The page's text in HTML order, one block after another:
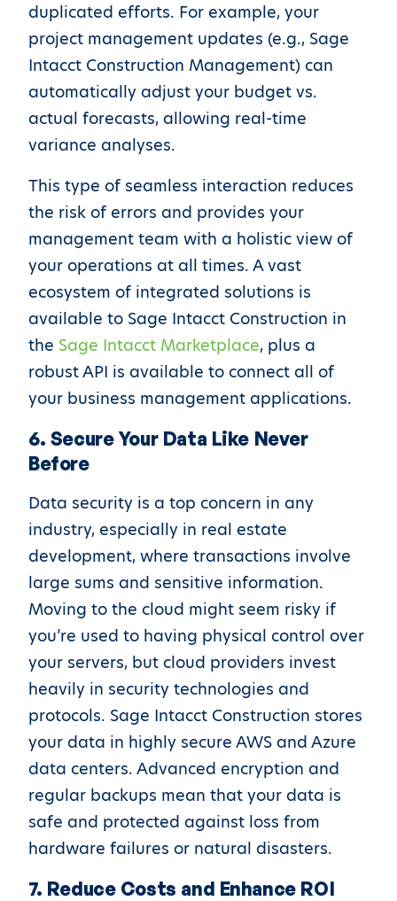
duplicated efforts. For example, your
project management updates (e.g., Sage
Intacct Construction Management) can
automatically adjust your budget vs.
actual forecasts, allowing real-time
variance analyses.
This type of seamless interaction reduces
the risk of errors and provides your
management team with a holistic view of
your operations at all times. A vast
ecosystem of integrated solutions is
available to Sage Intacct Construction in
the Sage Intacct Marketplace, plus a
robust API is available to connect all of
your business management applications.
6. Secure Your Data Like Never
Before
Data security is a top concern in any
industry, especially in real estate
development, where transactions involve
large sums and sensitive information.
Moving to the cloud might seem risky if
you’re used to having physical control over
your servers, but cloud providers invest
heavily in security technologies and
protocols. Sage Intacct Construction stores
your data in highly secure AWS and Azure
data centers. Advanced encryption and
regular backups mean that your data is
safe and protected against loss from
hardware failures or natural disasters.
7. Reduce Costs and Enhance ROI